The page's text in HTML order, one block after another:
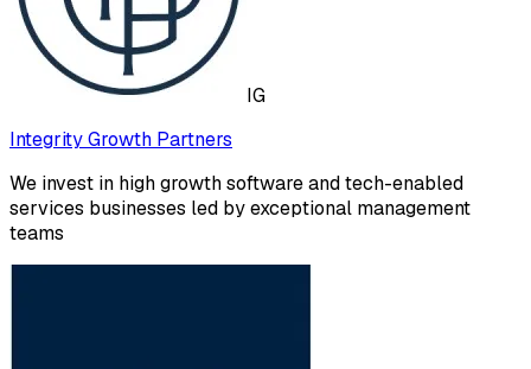
IG
Integrity Growth Partners
We invest in high growth software and tech-enabled
services businesses led by exceptional management
teams